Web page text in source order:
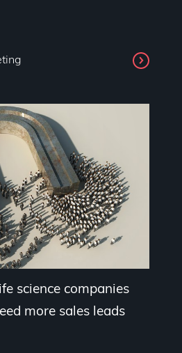
science companies
more sales leads